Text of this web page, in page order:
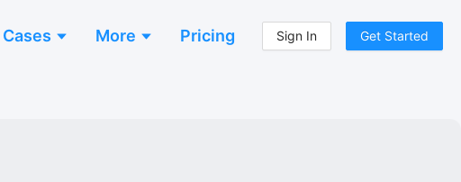
More Pricing Sign In Get Started